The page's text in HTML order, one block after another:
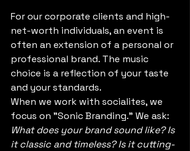
For our corporate clients and high-
net-worth individuals, an event is
often an extension of a personal or
professional brand. The music
choice is a reflection of your taste
and your standards.
When we work with socialites, we
focus on "Sonic Branding." We ask:
What does your brand sound like? Is
it classic and timeless? Is it cutting-